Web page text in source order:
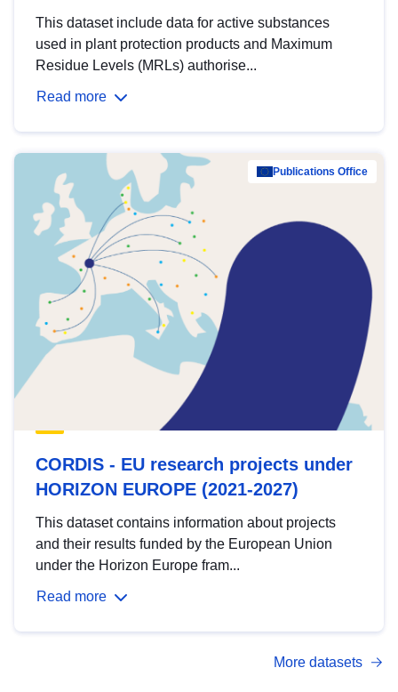
This dataset include data for active substances
used in plant protection products and Maximum
Residue Levels (MRLs) authorise...
Read more
Publications Office
CORDIS - EU research projects under
HORIZON EUROPE (2021-2027)
This dataset contains information about projects
and their results funded by the European Union
under the Horizon Europe fram...
Read more
More datasets